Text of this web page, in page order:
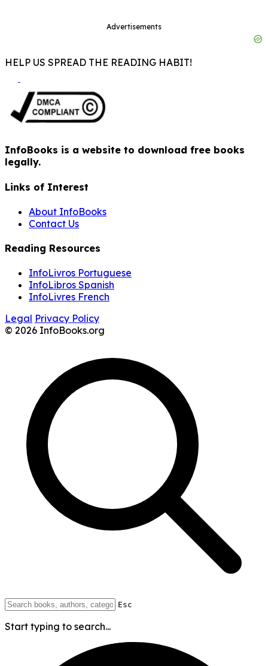
Advertisements
HELP US SPREAD THE READING HABIT!
InfoBooks is a website to download free books
legally.
Links of Interest
About InfoBooks
Contact Us
Reading Resources
InfoLivros Portuguese
InfoLibros Spanish
InfoLivres French
Legal Privacy Policy
© 2026 InfoBooks.org
Esc
Start typing to search...